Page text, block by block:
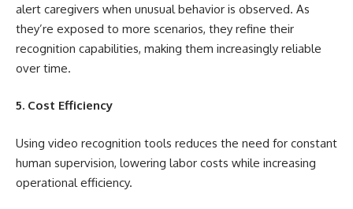
alert caregivers when unusual behavior is observed. As
they’re exposed to more scenarios, they refine their
recognition capabilities, making them increasingly reliable
over time.
5. Cost Efficiency
Using video recognition tools reduces the need for constant
human supervision, lowering labor costs while increasing
operational efficiency.